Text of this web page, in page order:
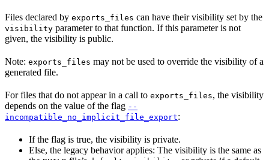
Files declared by exports_files can have their visibility set by the
visibility parameter to that function. If this parameter is not
given, the visibility is public.
Note: exports_files may not be used to override the visibility of a
generated file.
For files that do not appear in a call to exports_files, the visibility
depends on the value of the flag --
incompatible_no_implicit_file_export:
If the flag is true, the visibility is private.
Else, the legacy behavior applies: The visibility is the same as